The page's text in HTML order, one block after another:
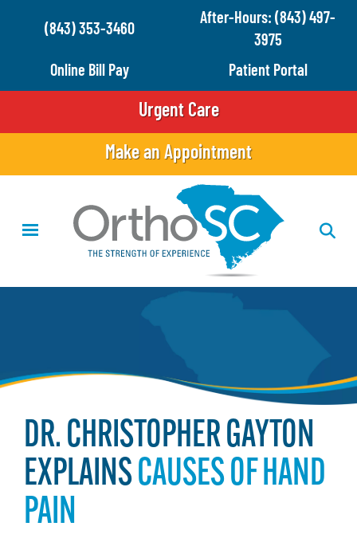
Skip
content
(843) 353-3460
After-Hours: (843) 497-
3975
Online Bill Pay
Patient Portal
Urgent Care
Make an Appointment
DR. CHRISTOPHER GAYTON
EXPLAINSCAUSES OF HAND
PAIN